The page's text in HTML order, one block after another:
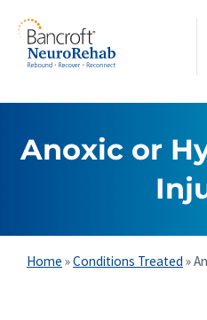
Anoxic or
Home »Conditions Treated »